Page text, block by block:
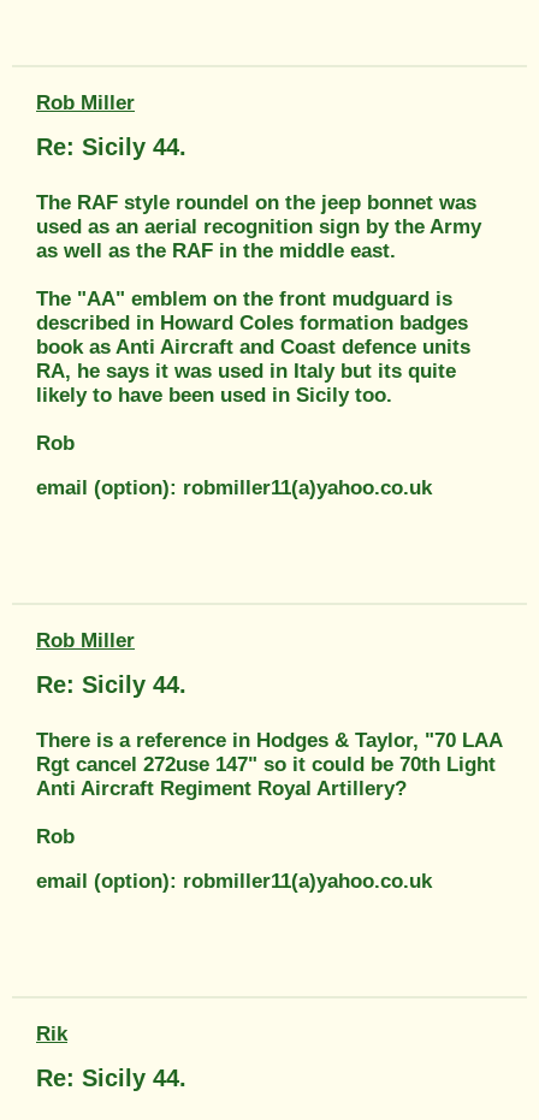
Rob Miller
Re: Sicily 44.
The RAF style roundel on the jeep bonnet was
used as an aerial recognition sign by the Army
as well as the RAF in the middle east.
The "AA" emblem on the front mudguard is
described in Howard Coles formation badges
book as Anti Aircraft and Coast defence units
RA, he says it was used in Italy but its quite
likely to have been used in Sicily too.
Rob
email (option): robmiller11(a)yahoo.co.uk
Rob Miller
Re: Sicily 44.
There is a reference in Hodges & Taylor, "70 LAA
Rgt cancel 272use 147" so it could be 70th Light
Anti Aircraft Regiment Royal Artillery?
Rob
email (option): robmiller11(a)yahoo.co.uk
Rik
Re: Sicily 44.